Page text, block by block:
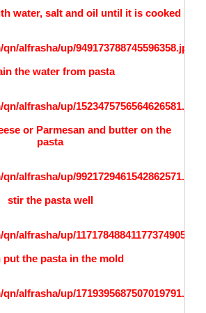
water, salt and oil until it is cooked
the water from pasta
or Parmesan and butter on the
pasta
stir the pasta well
put the pasta in the mold